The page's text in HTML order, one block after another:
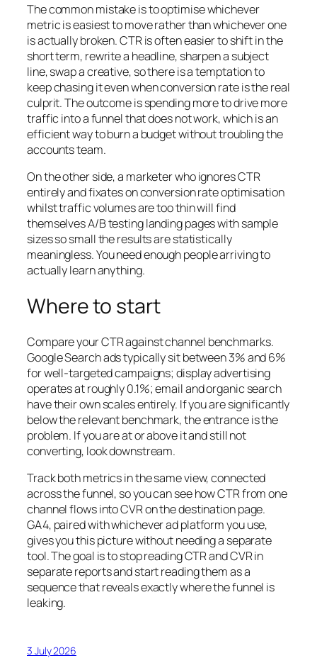
The common mistake is to optimise whichever
metric is easiest to move rather than whichever one
is actually broken. CTR is often easier to shift in the
short term, rewrite a headline, sharpen a subject
line, swap a creative, so there is a temptation to
keep chasing it even when conversion rate is the real
culprit. The outcome is spending more to drive more
traffic into a funnel that does not work, which is an
efficient way to burn a budget without troubling the
accounts team.
On the other side, a marketer who ignores CTR
entirely and fixates on conversion rate optimisation
whilst traffic volumes are too thin will find
themselves A/B testing landing pages with sample
sizes so small the results are statistically
meaningless. You need enough people arriving to
actually learn anything.
Where to start
Compare your CTR against channel benchmarks.
Google Search ads typically sit between 3% and 6%
for well-targeted campaigns; display advertising
operates at roughly 0.1%; email and organic search
have their own scales entirely. If you are significantly
below the relevant benchmark, the entrance is the
problem. If you are at or above it and still not
converting, look downstream.
Track both metrics in the same view, connected
across the funnel, so you can see how CTR from one
channel flows into CVR on the destination page.
GA4, paired with whichever ad platform you use,
gives you this picture without needing a separate
tool. The goal is to stop reading CTR and CVR in
separate reports and start reading them as a
sequence that reveals exactly where the funnel is
leaking.
3 July 2026